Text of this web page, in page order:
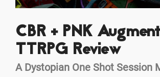
CBR + PNK
TTRPG Review
A Dystopian One Shot Session